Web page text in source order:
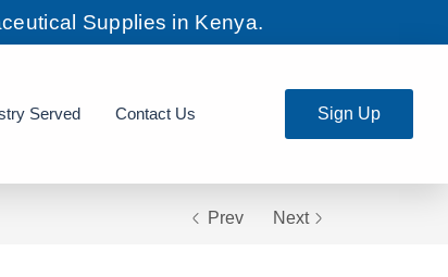
Supplies in Kenya.
Served Contact Us Sign Up
Prev Next